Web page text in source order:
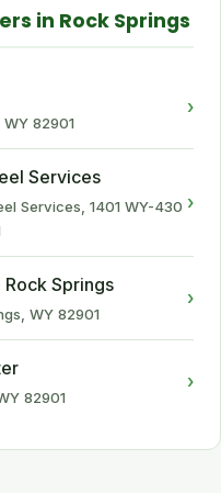
in Rock Springs
82901
›
Services
Services, 1401 WY-430 ›
Springs
WY 82901
›
82901
›